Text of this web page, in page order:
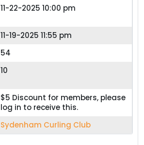
11-22-2025 10:00 pm
11-19-2025 11:55 pm
54
10
$5 Discount for members, please
log in to receive this.
Sydenham Curling Club